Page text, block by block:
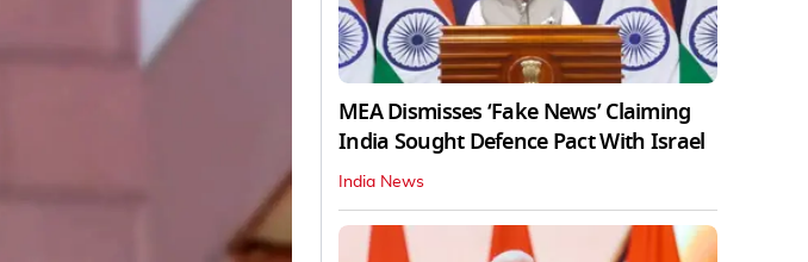
MEA Dismisses ‘Fake News’ Claiming
India Sought Defence Pact With Israel
India News